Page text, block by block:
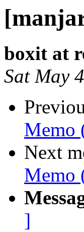
boxit at
Sat May
Memo
Next
Memo
]